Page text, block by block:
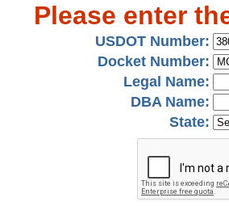
Please enter
USDOT Number:
Docket Number:
Legal Name:
DBA Name:
State: